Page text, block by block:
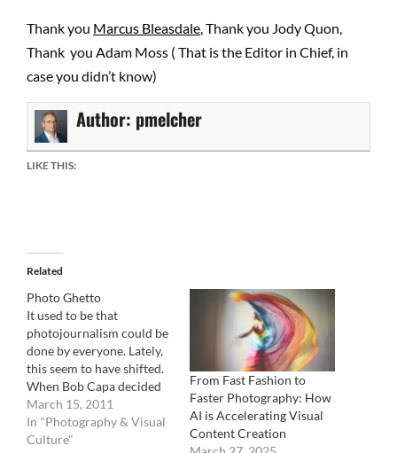
Thank you Marcus Bleasdale, Thank you Jody Quon,
Thank you Adam Moss ( That is the Editor in Chief, in
case you didn’t know)
Author: pmelcher
LIKE THIS:
Related
Photo Ghetto
It used to be that
photojournalism could be
done by everyone. Lately,
this seem to have shifted.
When Bob Capa decided
to go cover the Spanish
civil war, he took with him
( or was it the opposite ?),
March 15, 2011
In "Photography & Visual
Culture"
From Fast Fashion to
Faster Photography: How
AI is Accelerating Visual
Content Creation